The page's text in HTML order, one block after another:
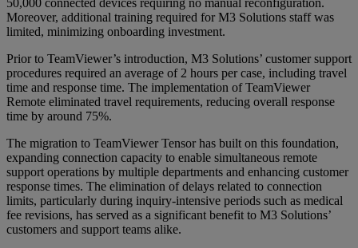
Moreover, additional training required for M3 Solutions staff was
limited, minimizing onboarding investment.
Prior to TeamViewer’s introduction, M3 Solutions’ customer support
procedures required an average of 2 hours per case, including travel
time and response time. The implementation of TeamViewer
Remote eliminated travel requirements, reducing overall response
time by around 75%.
The migration to TeamViewer Tensor has built on this foundation,
expanding connection capacity to enable simultaneous remote
support operations by multiple departments and enhancing customer
response times. The elimination of delays related to connection
limits, particularly during inquiry-intensive periods such as medical
fee revisions, has served as a significant benefit to M3 Solutions’
customers and support teams alike.